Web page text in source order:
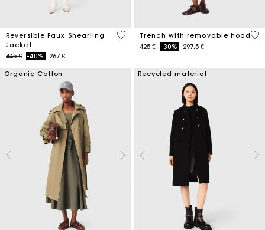
Reversible Faux Shearling
Jacket
Price reduced from
445 €to-40% 267 €
4,8 out of 5 Customer Rating
Trench with removable hood
Price reduced from
425 €to-30% 297.5 €
4,1
Organic Cotton Recycled material